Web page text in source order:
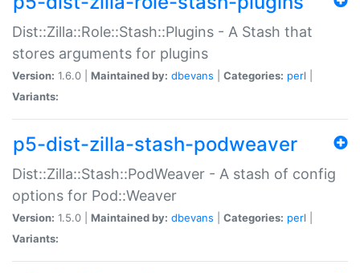
Dist::Zilla::Role::Stash::Plugins - A Stash that
stores arguments for plugins
Version: 1.6.0 | Maintained by: dbevans Categories: perl
Variants:
p5-dist-zilla-stash-podweaver
Dist::Zilla::Stash::PodWeaver - A stash of config
options for Pod::Weaver
Version: 1.5.0 | Maintained by: dbevans Categories: perl
Variants: